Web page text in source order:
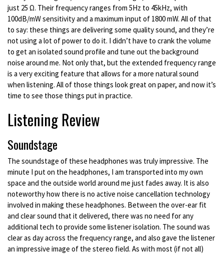
just 25 Ω. Their frequency ranges from 5Hz to 45kHz, with
100dB/mW sensitivity and a maximum input of 1800 mW. All of that
to say: these things are delivering some quality sound, and they’re
not using a lot of power to do it. I didn’t have to crank the volume
to get an isolated sound profile and tune out the background
noise around me. Not only that, but the extended frequency range
is a very exciting feature that allows for a more natural sound
when listening. All of those things look great on paper, and now it’s
time to see those things put in practice.
Listening Review
Soundstage
The soundstage of these headphones was truly impressive. The
minute I put on the headphones, I am transported into my own
space and the outside world around me just fades away. It is also
noteworthy how there is no active noise cancellation technology
involved in making these headphones. Between the over-ear fit
and clear sound that it delivered, there was no need for any
additional tech to provide some listener isolation. The sound was
clear as day across the frequency range, and also gave the listener
an impressive image of the stereo field. As with most (if not all)